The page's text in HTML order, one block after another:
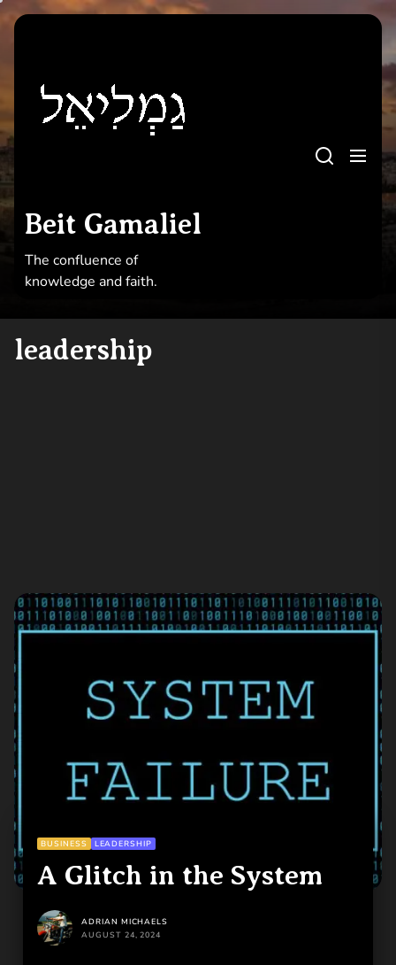
Skip
Beit Gamaliel
Beit Gamaliel
The confluence of
knowledge and faith.
leadership
BUSINESS LEADERSHIP
A Glitch in the System
ADRIAN MICHAELS
AUGUST 24, 2024